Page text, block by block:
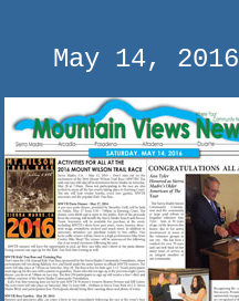
May 14, 2016